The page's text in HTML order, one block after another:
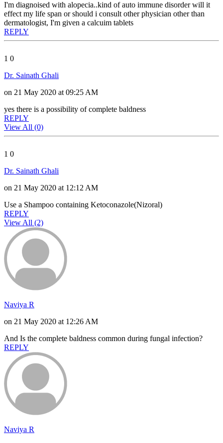
I'm diagnoised with alopecia..kind of auto immune disorder will it
effect my life span or should i consult other physician other than
dermatologist, I'm given a calcuim tablets
REPLY
1 0
Dr. Sainath Ghali
on 21 May 2020 at 09:25 AM
yes there is a possibility of complete baldness
REPLY
View All (0)
1 0
Dr. Sainath Ghali
on 21 May 2020 at 12:12 AM
Use a Shampoo containing Ketoconazole(Nizoral)
REPLY
View All (2)
Naviya R
on 21 May 2020 at 12:26 AM
And Is the complete baldness common during fungal infection?
REPLY
Naviya R